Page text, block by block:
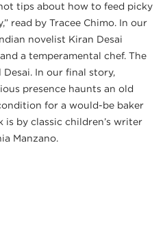
tips about how to feed picky
read by Tracee Chimo. In our
novelist Kiran Desai
a temperamental chef. The
In our final story,
presence haunts an old
for a would-be baker
is by classic children’s writer
Manzano.